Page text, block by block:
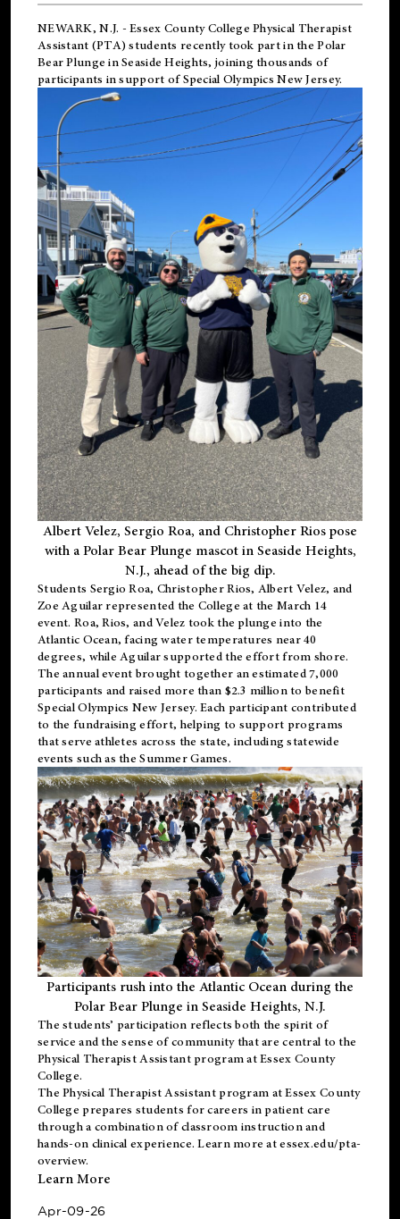
NEWARK, N.J. - Essex County College Physical Therapist
Assistant (PTA) students recently took part in the Polar
Bear Plunge in Seaside Heights, joining thousands of
participants in support ofSpecial Olympics New Jersey.
Albert Velez, Sergio Roa, and Christopher Rios pose
with a Polar Bear Plunge mascot in Seaside Heights,
N.J., ahead of the big dip.
Students Sergio Roa, Christopher Rios, Albert Velez, and
Zoe Aguilar represented the College at the March 14
event. Roa, Rios, and Velez took the plunge into the
Atlantic Ocean, facing water temperatures near 40
degrees, while Aguilar supported the effort from shore.
The annual event brought together an estimated 7,000
participants and raised more than $2.3 million to benefit
Special Olympics New Jersey. Each participant contributed
to the fundraising effort, helping to support programs
that serve athletes across the state, including statewide
events such as the Summer Games.
Participants rush into the Atlantic Ocean during the
Polar Bear Plunge in Seaside Heights, N.J.
The students’ participation reflects both the spirit of
service and the sense of community that are central to the
Physical Therapist Assistant programat Essex County
College.
ThePhysical Therapist Assistant program at Essex County
College prepares students for careers in patient care
through a combination of classroom instruction and
hands-on clinical experience. Learn more atessex.edu/pta-
overview.
Learn More
Apr-09-26